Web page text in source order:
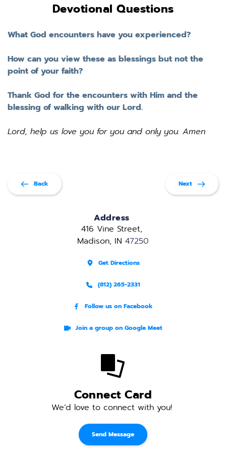
Devotional Questions
What God encounters have you experienced?
How can you view these as blessings but not the
point of your faith?
Thank God for the encounters with Him and the
blessing of walking with our Lord.
Lord, help us love you for you and only you. Amen
Back Next
Address
416 Vine Street,
Madison, IN 47250
Get Directions
(812) 265-2331
Follow us on Facebook
Join a group on Google Meet
Connect Card
We’d love to connect with you!
Send Message